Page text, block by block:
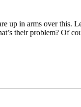
up in arms over
their problem? Of